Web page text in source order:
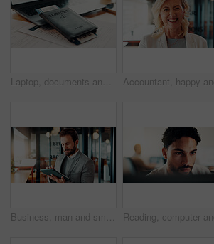
Laptop, documents and passport ticket for travel, airline research and booking flight. Pc, paperwork and boarding pass for immigration, visa application and identity information for hotel reservation
Business, man and smile with tablet in office for trading account, economy news or monitor portfolio. Trader, employee and digital app at work for online investment, stocks research and profit alert